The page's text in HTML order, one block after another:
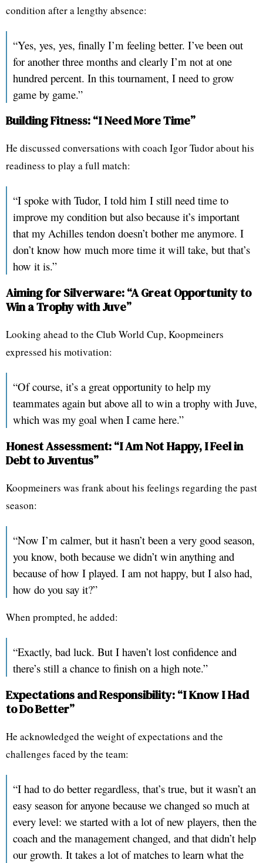
condition after a lengthy absence:
“Yes, yes, yes, finally I’m feeling better. I’ve been out
for another three months and clearly I’m not at one
hundred percent. In this tournament, I need to grow
game by game.”
Building Fitness: “I Need More Time”
He discussed conversations with coach Igor Tudor about his
readiness to play a full match:
“I spoke with Tudor, I told him I still need time to
improve my condition but also because it’s important
that my Achilles tendon doesn’t bother me anymore. I
don’t know how much more time it will take, but that’s
how it is.”
Aiming for Silverware: “A Great Opportunity to
Win a Trophy with Juve”
Looking ahead to the Club World Cup, Koopmeiners
expressed his motivation:
“Of course, it’s a great opportunity to help my
teammates again but above all to win a trophy with Juve,
which was my goal when I came here.”
Honest Assessment: “I Am Not Happy, I Feel in
Debt to Juventus”
Koopmeiners was frank about his feelings regarding the past
season:
“Now I’m calmer, but it hasn’t been a very good season,
you know, both because we didn’t win anything and
because of how I played. I am not happy, but I also had,
how do you say it?”
When prompted, he added:
“Exactly, bad luck. But I haven’t lost confidence and
there’s still a chance to finish on a high note.”
Expectations and Responsibility: “I Know I Had
to Do Better”
He acknowledged the weight of expectations and the
challenges faced by the team:
“I had to do better regardless, that’s true, but it wasn’t an
easy season for anyone because we changed so much at
every level: we started with a lot of new players, then the
coach and the management changed, and that didn’t help
our growth. It takes a lot of matches to learn what the